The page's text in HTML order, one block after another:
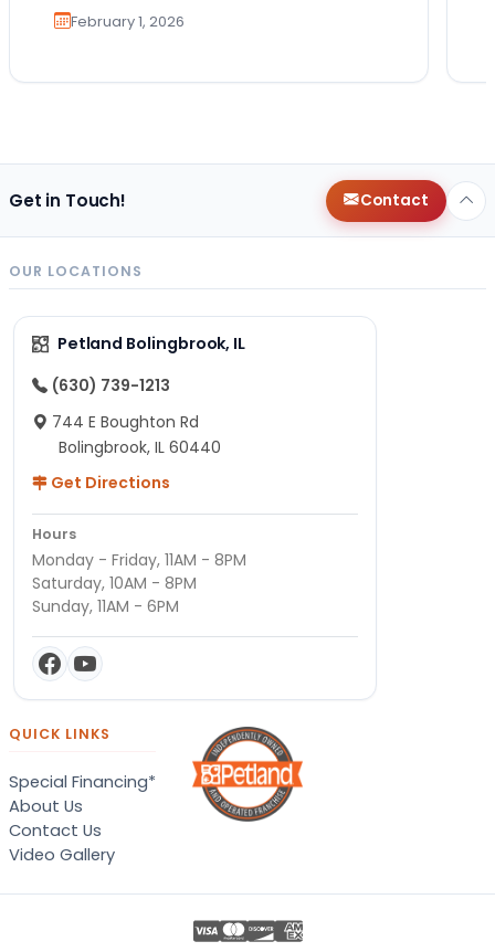
February 1, 2026
Get in Touch! Contact
OUR LOCATIONS
Petland Bolingbrook, IL
(630) 739-1213
744 E Boughton Rd
Bolingbrook, IL 60440
Get Directions
Hours
Monday - Friday, 11AM - 8PM
Saturday, 10AM - 8PM
Sunday, 11AM - 6PM
QUICK LINKS
Special Financing*
About Us
Contact Us
Video Gallery